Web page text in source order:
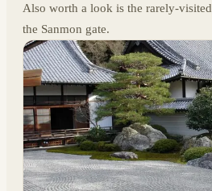
Also worth a look is the rarely-visited
the Sanmon gate.